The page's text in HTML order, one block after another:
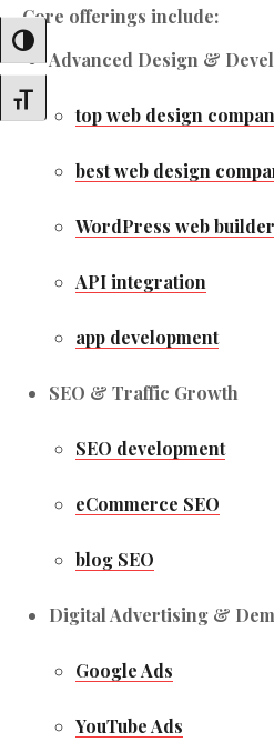
Toggle High Contrast
Toggle Font Size
Core offerings include:
Advanced Design &
top web design
best web design
WordPress web
API integration
app development
SEO & Traffic Growth
SEO development
eCommerce SEO
blog SEO
Digital Advertising &
Google Ads
YouTube Ads